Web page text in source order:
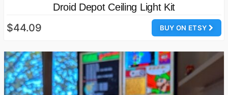
Droid Depot Ceiling Light Kit
BUY ON ETSY
$44.09